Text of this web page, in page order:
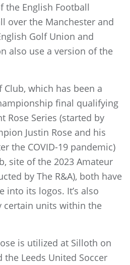
the English Football
over the Manchester and
Golf Union and
also use a version of the
Club, which has been a
final qualifying
Rose Series (started by
Justin Rose and his
the COVID-19 pandemic)
site of the 2023 Amateur
by The R&A), both have
into its logos. It’s also
certain units within the
is utilized at Silloth on
the Leeds United Soccer